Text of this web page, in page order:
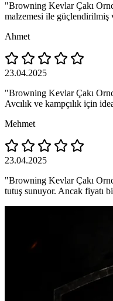
"Browning Kevlar Çakı
malzemesi ile güçlendirilmiş
Ahmet
23.04.2025
"Browning Kevlar Çakı
Avcılık ve kampçılık için
Mehmet
23.04.2025
"Browning Kevlar Çakı
tutuş sunuyor. Ancak fiyatı